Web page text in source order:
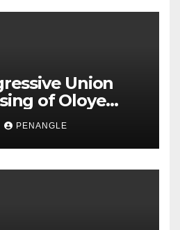
Union
of Oloye
PENANGLE